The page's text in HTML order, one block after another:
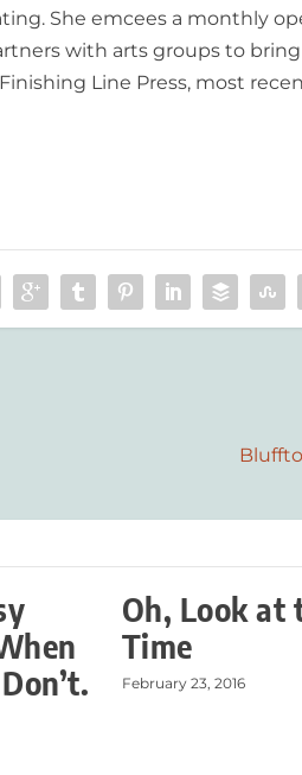
She emcees a monthly
with arts groups to
Line Press, most rec
Oh, Look at
Time
February 23, 2016